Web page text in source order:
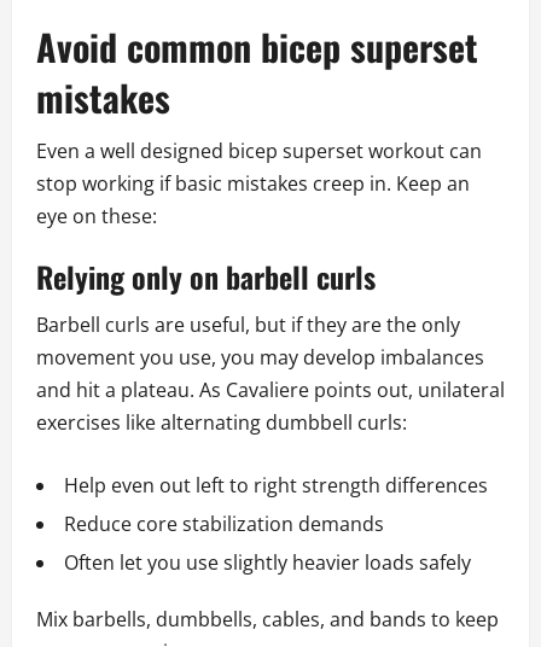
Avoid common bicep superset
mistakes
Even a well designed bicep superset workout can
stop working if basic mistakes creep in. Keep an
eye on these:
Relying only on barbell curls
Barbell curls are useful, but if they are the only
movement you use, you may develop imbalances
and hit a plateau. As Cavaliere points out, unilateral
exercises like alternating dumbbell curls:
Help even out left to right strength differences
Reduce core stabilization demands
Often let you use slightly heavier loads safely
Mix barbells, dumbbells, cables, and bands to keep